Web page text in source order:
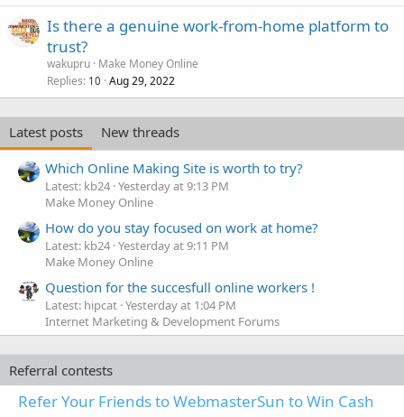
Is there a genuine work-from-home platform to
trust?
wakupru Make Money Online
Replies 10 Aug 29, 2022
Latest posts
New threads
Which Online Making Site is worth to try?
Latest: kb24 Yesterday at 9:13 PM
Make Money Online
How do you stay focused on work at home?
Latest: kb24 Yesterday at 9:11 PM
Make Money Online
Question for the succesfull online workers !
Latest: hipcat Yesterday at 1:04 PM
Internet Marketing & Development Forums
Referral contests
Refer Your Friends to WebmasterSun to Win Cash